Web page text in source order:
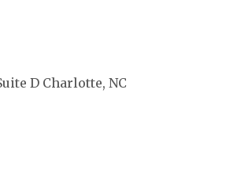
D Charlotte, NC